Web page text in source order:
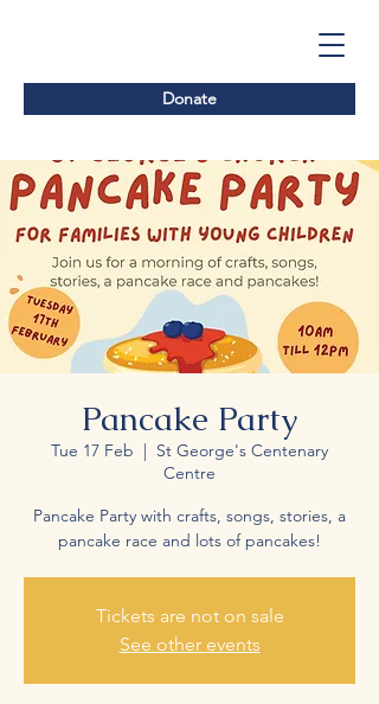
Donate
Pancake Party
Tue 17 Feb
  |
St George's Centenary
Centre
Pancake Party with crafts, songs, stories, a
pancake race and lots of pancakes!
Tickets are not on sale
See other events